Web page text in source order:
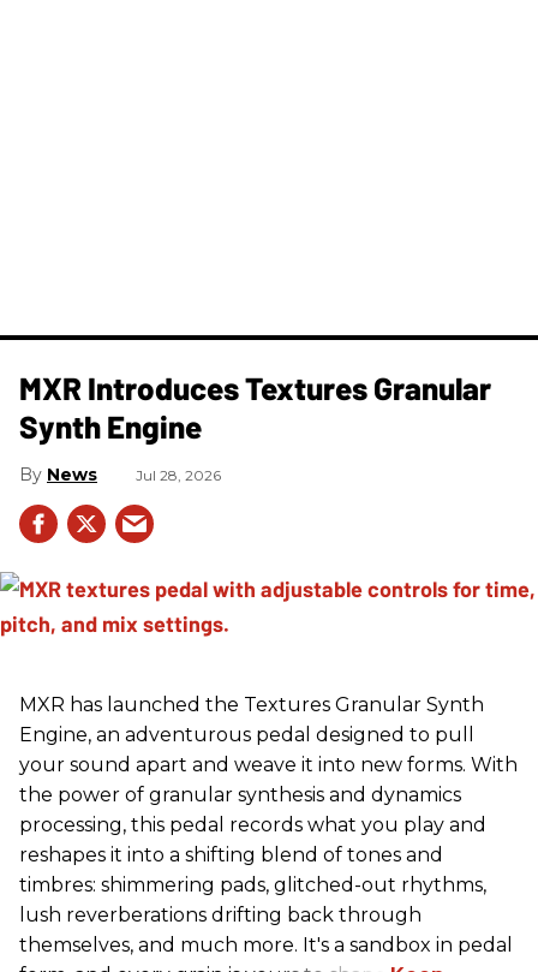
MXR Introduces Textures Granular
Synth Engine
News Jul 28, 2026
MXR has launched the Textures Granular Synth
Engine, an adventurous pedal designed to pull
your sound apart and weave it into new forms. With
the power of granular synthesis and dynamics
processing, this pedal records what you play and
reshapes it into a shifting blend of tones and
timbres: shimmering pads, glitched-out rhythms,
lush reverberations drifting back through
themselves, and much more. It's a sandbox in pedal